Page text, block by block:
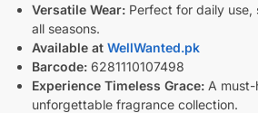
Versatile Wear: Perfect for daily use,
all seasons.
Available at WellWanted.pk
Barcode: 6281110107498
Experience Timeless Grace: A
unforgettable fragrance collection.